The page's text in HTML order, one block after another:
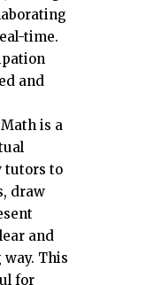
time.
and
Math is a
tutors to
draw
and
This
for